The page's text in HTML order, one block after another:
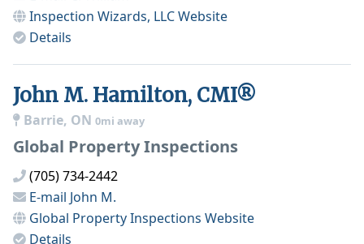
Inspection Wizards, LLCWebsite
Details
John M. Hamilton, CMI®
Barrie, ON 0mi away
Global Property Inspections
(705) 734-2442
E-mail John M.
Global Property Inspections Website
Details